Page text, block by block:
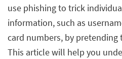
use phishing to trick
information, such as
card numbers, by
This article will help you